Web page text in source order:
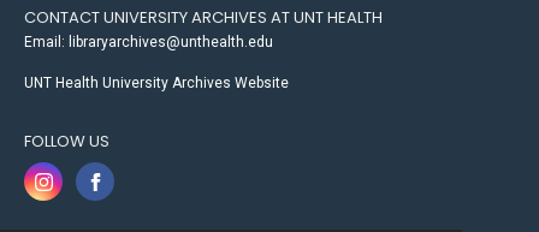
CONTACT UNIVERSITY ARCHIVES AT UNT HEALTH
Email: libraryarchives@unthealth.edu
UNT Health University Archives Website
FOLLOW US